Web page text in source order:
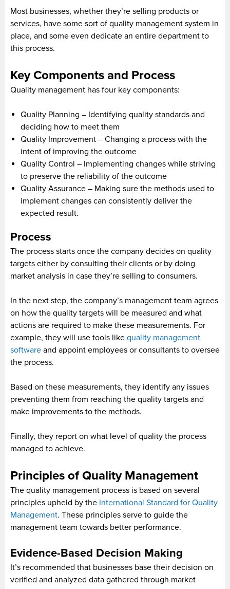
Most businesses, whether they’re selling products or
services, have some sort of quality management system in
place, and some even dedicate an entire department to
this process.
Key Components and Process
Quality management has four key components:
Quality Planning – Identifying quality standards and
deciding how to meet them
Quality Improvement – Changing a process with the
intent of improving the outcome
Quality Control – Implementing changes while striving
to preserve the reliability of the outcome
Quality Assurance – Making sure the methods used to
implement changes can consistently deliver the
expected result.
Process
The process starts once the company decides on quality
targets either by consulting their clients or by doing
market analysis in case they’re selling to consumers.
In the next step, the company’s management team agrees
on how the quality targets will be measured and what
actions are required to make these measurements. For
example, they will use tools like quality management
software and appoint employees or consultants to oversee
the process.
Based on these measurements, they identify any issues
preventing them from reaching the quality targets and
make improvements to the methods.
Finally, they report on what level of quality the process
managed to achieve.
Principles of Quality Management
The quality management process is based on several
principles upheld by the International Standard for Quality
Management. These principles serve to guide the
management team towards better performance.
Evidence-Based Decision Making
It’s recommended that businesses base their decision on
verified and analyzed data gathered through market